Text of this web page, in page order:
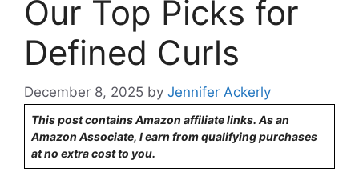
Our Top Picks for
Defined Curls
December 8, 2025 by Jennifer Ackerly
This post contains Amazon affiliate links. As an
Amazon Associate, I earn from qualifying purchases
at no extra cost to you.